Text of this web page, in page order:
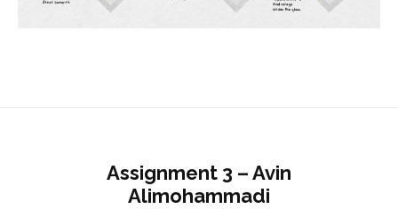
Assignment 3 – Avin
Alimohammadi